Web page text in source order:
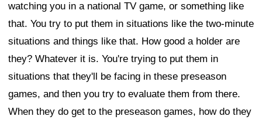
watching you in a national TV game, or something like
that. You try to put them in situations like the two-minute
situations and things like that. How good a holder are
they? Whatever it is. You're trying to put them in
situations that they'll be facing in these preseason
games, and then you try to evaluate them from there.
When they do get to the preseason games, how do they